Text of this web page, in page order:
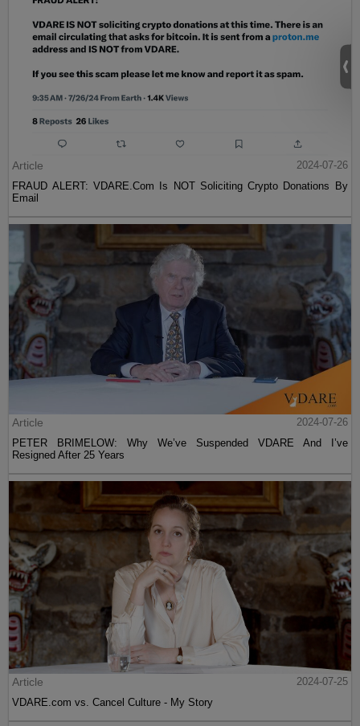
Article
2024-07-26
FRAUD ALERT: VDARE.Com Is NOT Soliciting Crypto Donations By
Email
Article
2024-07-26
PETER BRIMELOW: Why We’ve Suspended VDARE And I’ve
Resigned After 25 Years
Article
2024-07-25
VDARE.com vs. Cancel Culture - My Story